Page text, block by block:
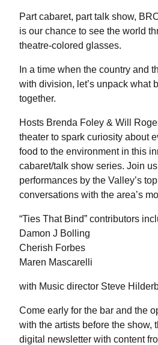
Part cabaret, part talk show,
is our chance to see the world
theatre-colored glasses.
In a time when the country and
with division, let’s unpack what
together.
Hosts Brenda Foley & Will
theater to spark curiosity about
food to the environment in this
cabaret/talk show series. Join
performances by the Valley’s
conversations with the area’s
“Ties That Bind” contributors
Damon J Bolling
Cherish Forbes
Maren Mascarelli
with Music director Steve
Come early for the bar and the
with the artists before the show,
digital newsletter with content